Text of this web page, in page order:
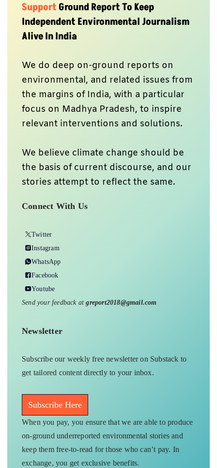
SupportGround Report To Keep
Independent Environmental Journalism
Alive In India
We do deep on-ground reports on
environmental, and related issues from
the margins of India, with a particular
focus on Madhya Pradesh, to inspire
relevant interventions and solutions.
We believe climate change should be
the basis of current discourse, and our
stories attempt to reflect the same.
Connect With Us
Twitter
Instagram
WhatsApp
Facebook
Youtube
Send your feedback atgreport2018@gmail.com
Newsletter
Subscribe our weekly free newsletter on Substack to
get tailored content directly to your inbox.
Subscribe Here
When you pay, you ensure that we are able to produce
on-ground underreported environmental stories and
keep them free-to-read for those who can’t pay. In
exchange, you get exclusive benefits.